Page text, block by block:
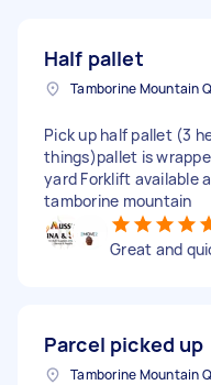
Half pallet
Pick up half pallet (3
things)pallet is
yard Forklift available
tamborine mountain
Great and
Parcel picked up